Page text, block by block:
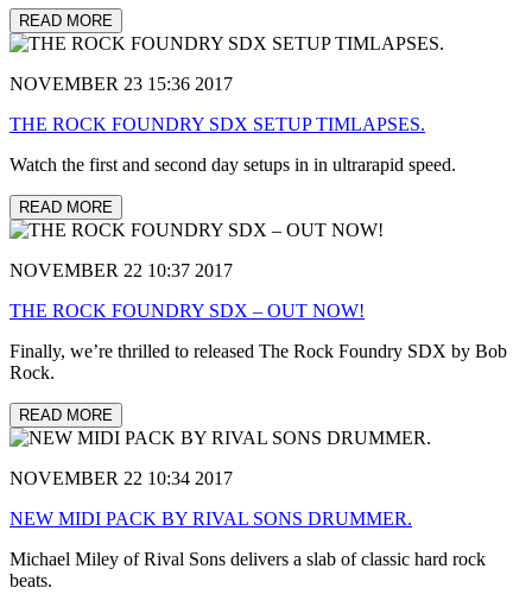
READ MORE
NOVEMBER 23 15:36 2017
THE ROCK FOUNDRY SDX SETUP TIMLAPSES.
Watch the first and second day setups in in ultrarapid speed.
READ MORE
NOVEMBER 22 10:37 2017
THE ROCK FOUNDRY SDX – OUT NOW!
Finally, we’re thrilled to released The Rock Foundry SDX by Bob
Rock.
READ MORE
NOVEMBER 22 10:34 2017
NEW MIDI PACK BY RIVAL SONS DRUMMER.
Michael Miley of Rival Sons delivers a slab of classic hard rock
beats.